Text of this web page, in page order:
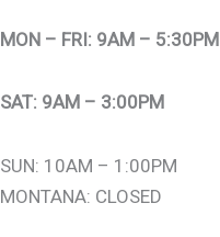
MON – FRI: 9AM – 5:30PM
SAT: 9AM – 3:00PM
SUN: 10AM – 1:00PM
MONTANA: CLOSED